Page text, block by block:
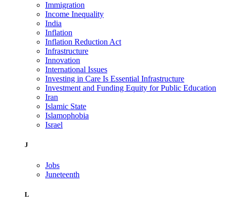
Immigration
Income Inequality
India
Inflation
Inflation Reduction Act
Infrastructure
Innovation
International Issues
Investing in Care Is Essential Infrastructure
Investment and Funding Equity for Public Education
Iran
Islamic State
Islamophobia
Israel
J
Jobs
Juneteenth
L